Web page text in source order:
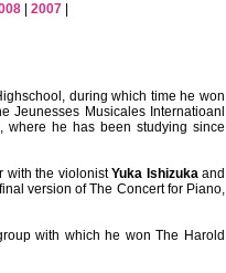
2007
during which time he won
Jeunesses Musicales Internatioanl
where he has been studying since
with the violonistYuka Ishizukaand
version of The Concert for Piano,
with which he won The Harold